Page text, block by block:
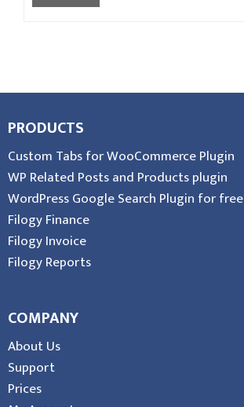
PRODUCTS
Custom Tabs for WooCommerce Plugin
WP Related Posts and Products plugin
WordPress Google Search Plugin for free
Filogy Finance
Filogy Invoice
Filogy Reports
COMPANY
About Us
Support
Prices